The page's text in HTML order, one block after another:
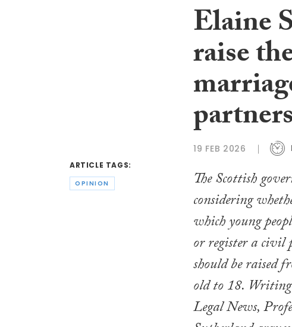
ARTICLE TAGS:
OPINION
Elaine
raise
19 FEB 2026
The Scottish
considering
which young
or register a civil
should be raised
old to 18.
Legal News,